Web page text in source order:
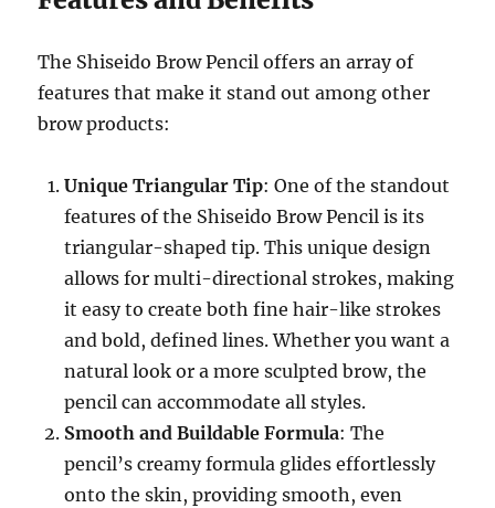
The Shiseido Brow Pencil offers an array of
features that make it stand out among other
brow products:
Unique Triangular Tip: One of the standout
features of the Shiseido Brow Pencil is its
triangular-shaped tip. This unique design
allows for multi-directional strokes, making
it easy to create both fine hair-like strokes
and bold, defined lines. Whether you want a
natural look or a more sculpted brow, the
pencil can accommodate all styles.
Smooth and Buildable Formula: The
pencil’s creamy formula glides effortlessly
onto the skin, providing smooth, even